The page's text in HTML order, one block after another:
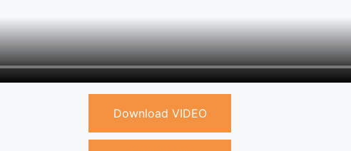
Download VIDEO